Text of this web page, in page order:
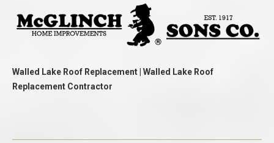
Walled Lake Roof Replacement | Walled Lake Roof
Replacement Contractor